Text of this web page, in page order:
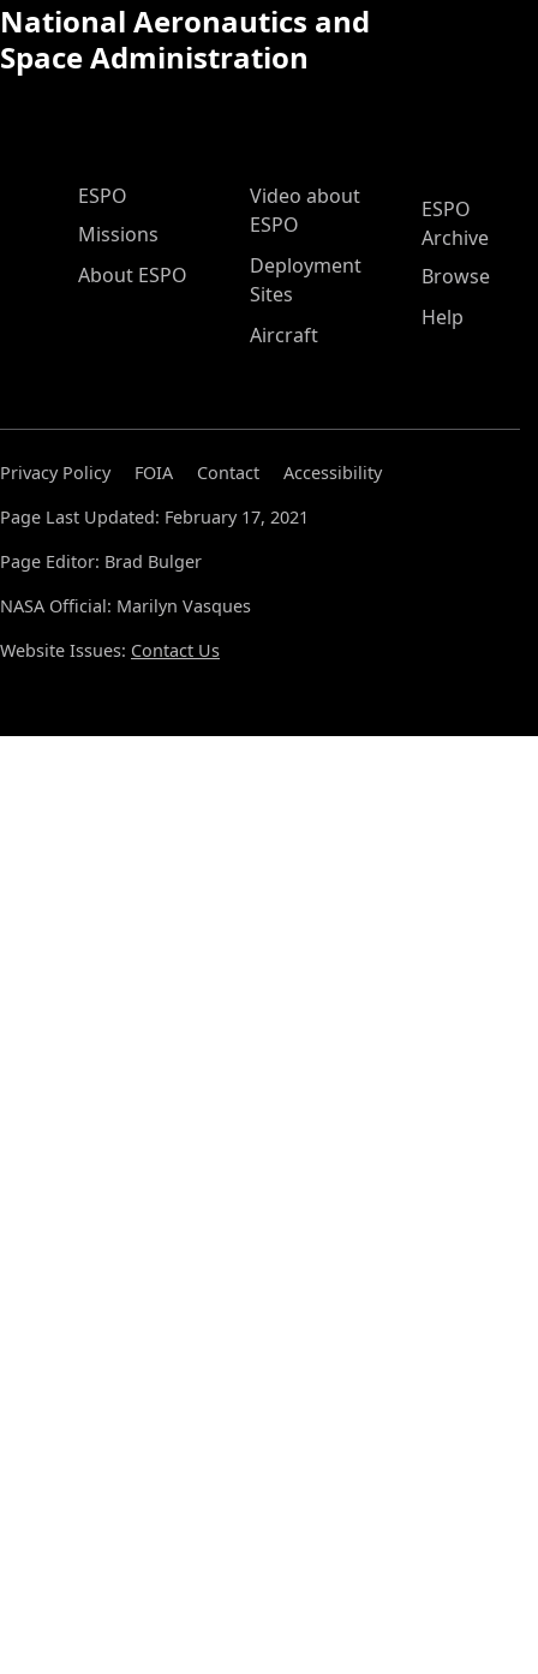
National Aeronautics and
Space Administration
ESPO Main Menu
ESPO
Missions
About ESPO
Video about
ESPO
Deployment
Sites
Aircraft
ESPO
Archive
Browse
Help
Privacy Policy FOIA Contact
Accessibility
Page Last Updated: February 17, 2021
Page Editor: Brad Bulger
NASA Official: Marilyn Vasques
Website Issues: Contact Us